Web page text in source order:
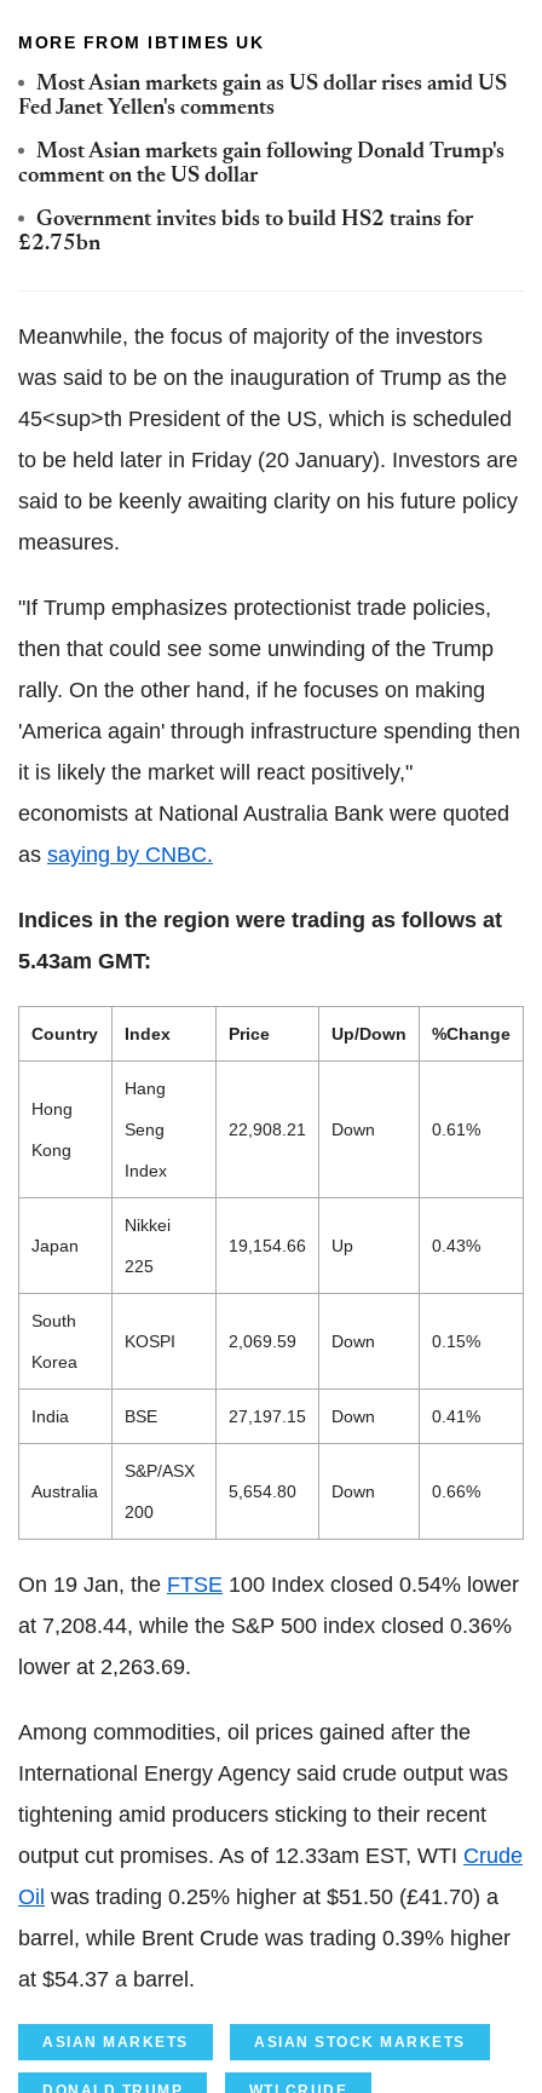
MORE FROM IBTIMES UK
Most Asian markets gain as US dollar rises amid US
Fed Janet Yellen's comments
Most Asian markets gain following Donald Trump's
comment on the US dollar
Government invites bids to build HS2 trains for
£2.75bn
Meanwhile, the focus of majority of the investors
was said to be on the inauguration of Trump as the
45<sup>th President of the US, which is scheduled
to be held later in Friday (20 January). Investors are
said to be keenly awaiting clarity on his future policy
measures.
"If Trump emphasizes protectionist trade policies,
then that could see some unwinding of the Trump
rally. On the other hand, if he focuses on making
'America again' through infrastructure spending then
it is likely the market will react positively,"
economists at National Australia Bank were quoted
as saying by CNBC.
Indices in the region were trading as follows at
5.43am GMT:
Country Index Price Up/Down %Change
Hong
Kong
Hang
Seng
Index
22,908.21 Down 0.61%
Japan
Nikkei
225
19,154.66 Up 0.43%
South
Korea
KOSPI 2,069.59 Down 0.15%
India BSE 27,197.15 Down 0.41%
Australia
S&P/ASX
200
5,654.80 Down 0.66%
On 19 Jan, the FTSE 100 Index closed 0.54% lower
at 7,208.44, while the S&P 500 index closed 0.36%
lower at 2,263.69.
Among commodities, oil prices gained after the
International Energy Agency said crude output was
tightening amid producers sticking to their recent
output cut promises. As of 12.33am EST, WTI Crude
Oil was trading 0.25% higher at $51.50 (£41.70) a
barrel, while Brent Crude was trading 0.39% higher
at $54.37 a barrel.
ASIAN MARKETS ASIAN STOCK MARKETS